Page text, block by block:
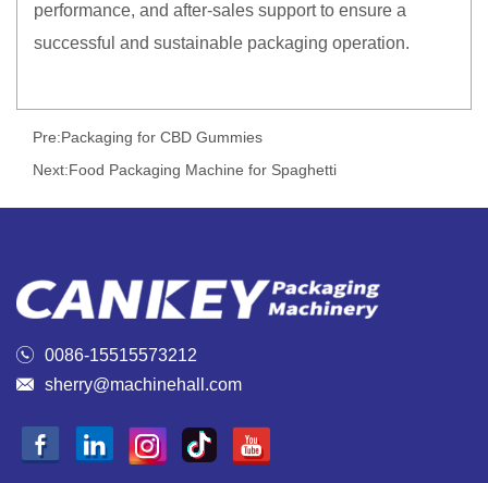
performance, and after-sales support to ensure a
successful and sustainable packaging operation.
Pre:Packaging for CBD Gummies
Next:Food Packaging Machine for Spaghetti
 0086-15515573212
 sherry@machinehall.com